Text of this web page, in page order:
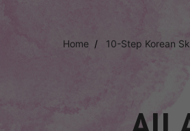
Home 10-Step Korean